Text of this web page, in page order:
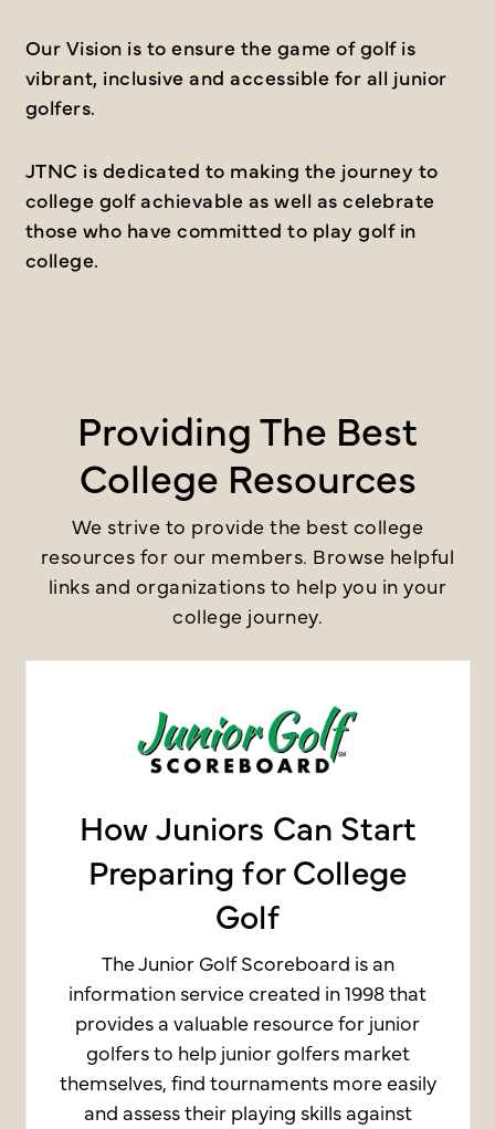
Our Vision is to ensure the game of golf is
vibrant, inclusive and accessible for all junior
golfers.
JTNC is dedicated to making the journey to
college golf achievable as well as celebrate
those who have committed to play golf in
college.
Providing The Best
College Resources
We strive to provide the best college
resources for our members. Browse helpful
links and organizations to help you in your
college journey.
How Juniors Can Start
Preparing for College
Golf
The Junior Golf Scoreboard is an
information service created in 1998 that
provides a valuable resource for junior
golfers to help junior golfers market
themselves, find tournaments more easily
and assess their playing skills against